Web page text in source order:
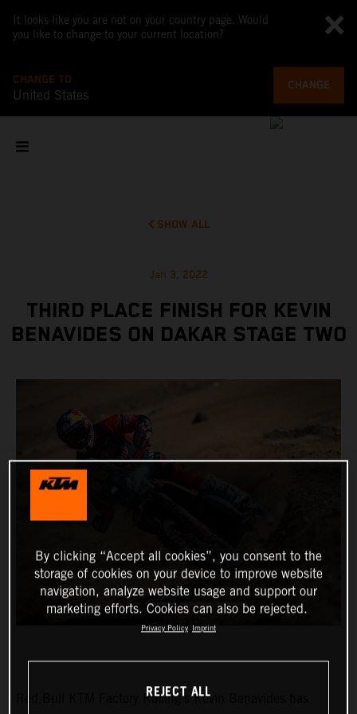
It looks like you are not on your country page. Would
you like to change to your current location?
CHANGE TO
United States
CHANGE
SHOW ALL
Jan 3, 2022
THIRD PLACE FINISH FOR KEVIN
BENAVIDES ON DAKAR STAGE TWO
Red Bull KTM Factory Racing’s Kevin Benavides has
By clicking “Accept all cookies”, you consent to the
storage of cookies on your device to improve website
navigation, analyze website usage and support our
marketing efforts. Cookies can also be rejected.
Privacy Policy Imprint
REJECT ALL